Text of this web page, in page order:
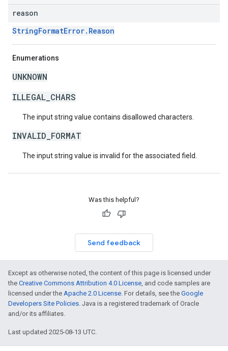
reason
StringFormatError.Reason
Enumerations
UNKNOWN
ILLEGAL_CHARS
The input string value contains disallowed characters.
INVALID_FORMAT
The input string value is invalid for the associated field.
Was this helpful?
Send feedback
Except as otherwise noted, the content of this page is licensed under
the Creative Commons Attribution 4.0 License, and code samples are
licensed under the Apache 2.0 License. For details, see the Google
Developers Site Policies. Java is a registered trademark of Oracle
and/or its affiliates.
Last updated 2025-08-13 UTC.